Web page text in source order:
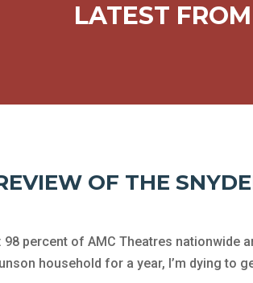
LATEST
OF THE
percent of AMC Theatres nationwide
household for a year, I’m dying to